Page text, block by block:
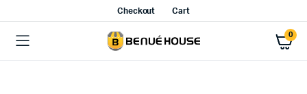
Checkout Cart
0